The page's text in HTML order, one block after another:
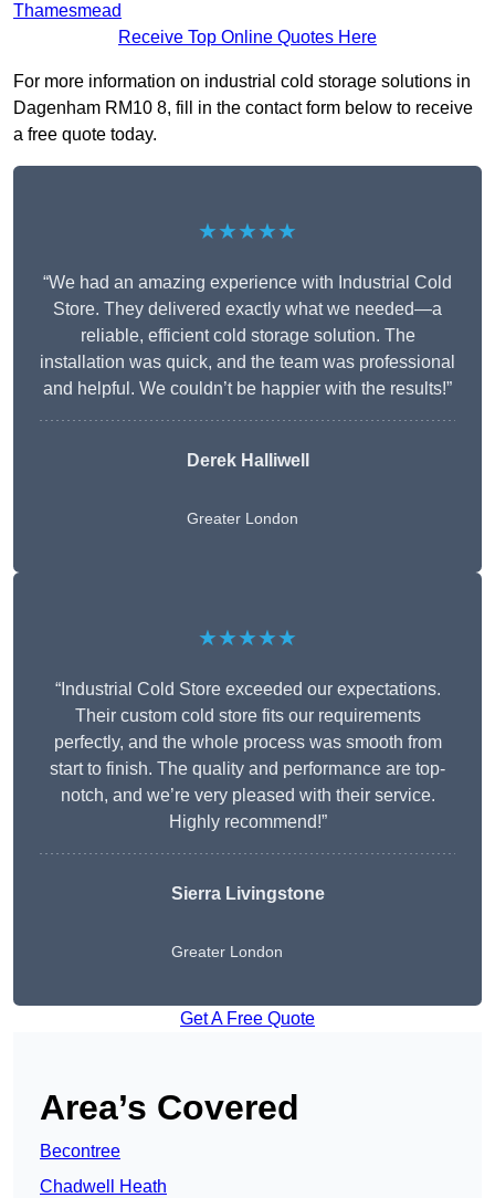
Thamesmead
Receive Top Online Quotes Here
For more information on industrial cold storage solutions in
Dagenham RM10 8, fill in the contact form below to receive
a free quote today.
★★★★★
“We had an amazing experience with Industrial Cold
Store. They delivered exactly what we needed—a
reliable, efficient cold storage solution. The
installation was quick, and the team was professional
and helpful. We couldn’t be happier with the results!”
Derek Halliwell
Greater London
★★★★★
“Industrial Cold Store exceeded our expectations.
Their custom cold store fits our requirements
perfectly, and the whole process was smooth from
start to finish. The quality and performance are top-
notch, and we’re very pleased with their service.
Highly recommend!”
Sierra Livingstone
Greater London
Get A Free Quote
Area’s Covered
Becontree
Chadwell Heath